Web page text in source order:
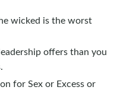
wicked is the worst
offers than you
for Sex or Excess or